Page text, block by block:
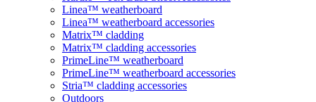
Linea™ weatherboard
Linea™ weatherboard accessories
Matrix™ cladding
Matrix™ cladding accessories
PrimeLine™ weatherboard
PrimeLine™ weatherboard accessories
Stria™ cladding accessories
Outdoors